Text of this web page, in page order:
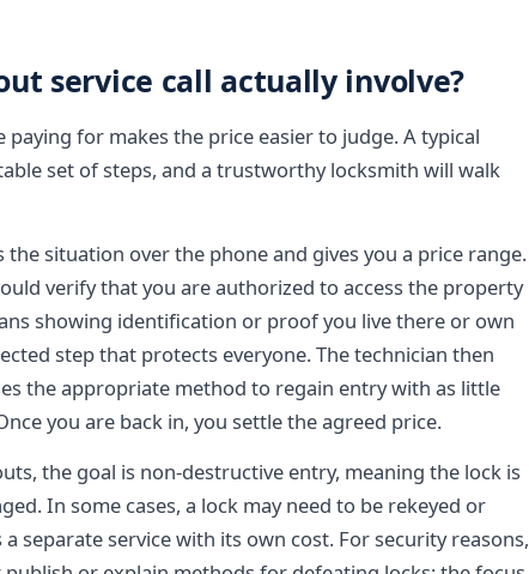
service call actually involve?
for makes the price easier to judge. A typical
set of steps, and a trustworthy locksmith will walk
situation over the phone and gives you a price range.
verify that you are authorized to access the property
showing identification or proof you live there or own
step that protects everyone. The technician then
the appropriate method to regain entry with as little
you are back in, you settle the agreed price.
the goal is non-destructive entry, meaning the lock is
In some cases, a lock may need to be rekeyed or
separate service with its own cost. For security reasons,